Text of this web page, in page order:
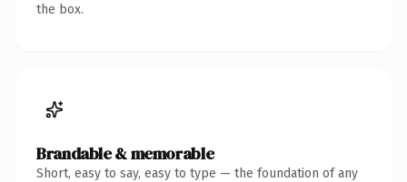
the box.
Brandable & memorable
Short, easy to say, easy to type — the foundation of any